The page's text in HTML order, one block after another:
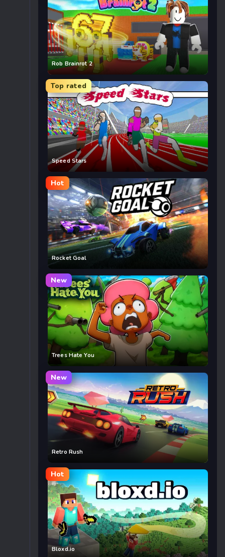
Rob Brainrot 2
Top rated
Speed Stars
Hot
Rocket Goal
New
Trees Hate You
New
Retro Rush
Hot
Bloxd.io